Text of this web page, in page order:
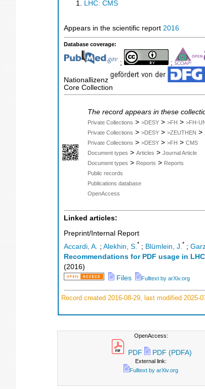
LHC: CMS
Appears in the scientific report 2016
Database coverage:
; ;
Nationallizenz
Core Collection
The record appears in these
Private Collections > >DESY > >FH > >FH-
Private Collections > >DESY > >ZEUTHEN >
Private Collections > >DESY > >FH > CMS
Document types > Articles > Journal Article
Document types > Reports > Reports
Public records
Publications database
OpenAccess
Linked articles:
Preprint/Internal Report
Accardi, A. ; Alekhin, S. * ; Blümlein, J. * ;
Recommendations for PDF usage in
(2016)
Files
Fulltext by arXiv.org
Record created 2016-08-29, last modified 2025-
OpenAccess:
PDF PDF (PDFA)
External link:
Fulltext by arXiv.org